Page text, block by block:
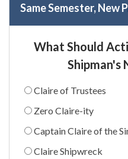
Same Semester, New
What Should
Shipman's
Claire of Trustees
Zero Claire-ity
Captain Claire of the
Claire Shipwreck